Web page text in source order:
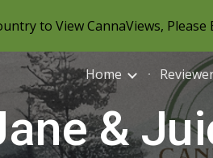
to View CannaViews,
Home
&